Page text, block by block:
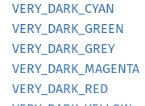
VERY_ DARK_ CYAN
VERY_ DARK_ GREEN
VERY_ DARK_ GREY
VERY_ DARK_ MAGENTA
VERY_ DARK_ RED